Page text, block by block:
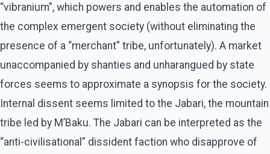
“vibranium”, which powers and enables the automation of
the complex emergent society (without eliminating the
presence of a “merchant” tribe, unfortunately). A market
unaccompanied by shanties and unharangued by state
forces seems to approximate a synopsis for the society.
Internal dissent seems limited to the Jabari, the mountain
tribe led by M’Baku. The Jabari can be interpreted as the
“anti-civilisational” dissident faction who disapprove of